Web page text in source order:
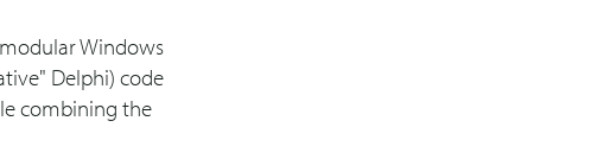
Windows
Delphi) code
combining the